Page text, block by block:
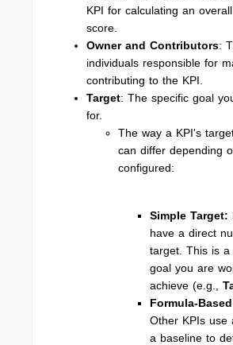
KPI for calculating an
score.
Owner and Contributors:
individuals responsible for
contributing to the KPI.
Target: The specific goal
for.
The way a KPI's
can differ depending
configured:
Simple Target:
have a direct
target. This is a
goal you are
achieve (e.g.,
Formula-
Other KPIs use
a baseline to